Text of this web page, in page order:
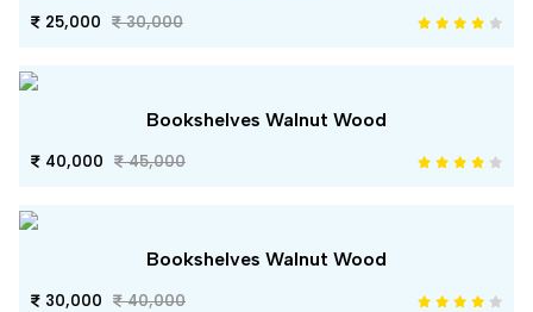
25,000 30,000
Bookshelves Walnut Wood
40,000 45,000
Bookshelves Walnut Wood
30,000 40,000